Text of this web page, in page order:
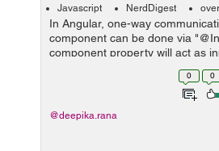
Javascript NerdDigest
In Angular, one-way
component can be done via
component property will act as
annotated with @Input
property within one
0 0
@deepika.rana